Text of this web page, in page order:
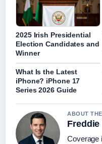
2025 Irish Presidential
Election Candidates and
Winner
What Is the Latest
iPhone? iPhone 17
Series 2026 Guide
ABOUT
Coverage